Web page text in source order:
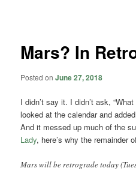
Mars? In
Posted onJune 27, 2018
I didn’t say it. I didn’t ask,
looked at the calendar and
And it messed up much of the
Lady, here’s why the remainder
Mars will be retrograde today